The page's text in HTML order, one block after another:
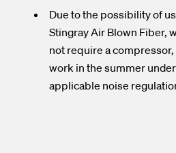
Due to the possibility of
Stingray Air Blown Fiber,
not require a compressor,
work in the summer
applicable noise